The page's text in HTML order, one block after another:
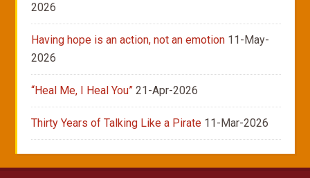
2026
Having hope is an action, not an emotion 11-May-
2026
“Heal Me, I Heal You” 21-Apr-2026
Thirty Years of Talking Like a Pirate 11-Mar-2026